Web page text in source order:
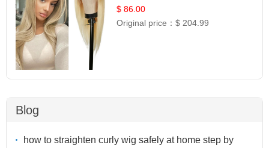
Hair | UpScale #613 Straight
$ 86.00
Original price：$ 204.99
Blog
how to straighten curly wig safely at home step by